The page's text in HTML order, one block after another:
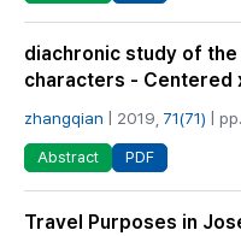
diachronic study of
characters - Centered
zhangqian | 2019, 71(71) |
Abstract PDF
Travel Purposes in